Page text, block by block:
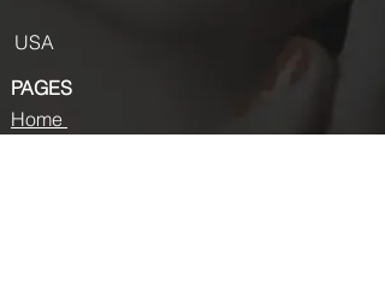
USA
PAGES
Home